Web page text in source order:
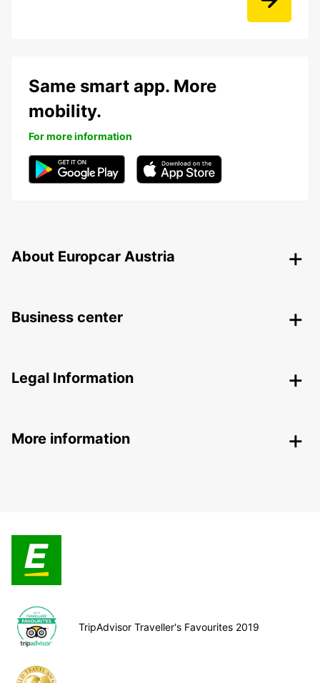
Same smart app. More
mobility.
For more information
About Europcar Austria
Business center
Legal Information
More information
TripAdvisor Traveller's Favourites 2019